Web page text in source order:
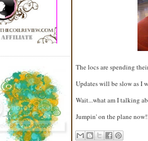
The locs are spending
Updates will be slow as I
Wait...what am I talking
Jumpin' on the plane now!!